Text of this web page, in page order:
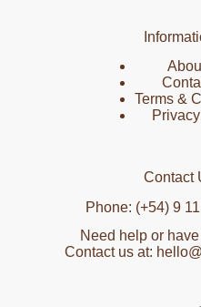
Terms &
Contact
Phone: (+54) 9
Need help or
Contact us at: